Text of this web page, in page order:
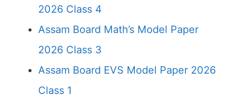
2026 Class 4
Assam Board Math’s Model Paper
2026 Class 3
Assam Board EVS Model Paper 2026
Class 1